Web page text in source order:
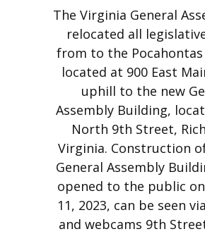
The Virginia General
relocated all
from to the
located at 900 East
uphill to the new
Assembly Building,
North 9th Street,
Virginia. Construction
General Assembly
opened to the public
11, 2023, can be seen
and webcams 9th